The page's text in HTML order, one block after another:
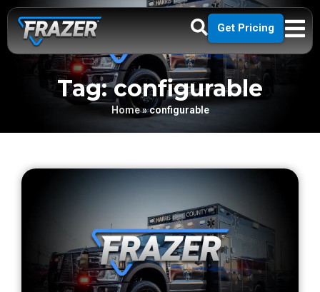
Get Pricing
Tag: configurable
Home»configurable